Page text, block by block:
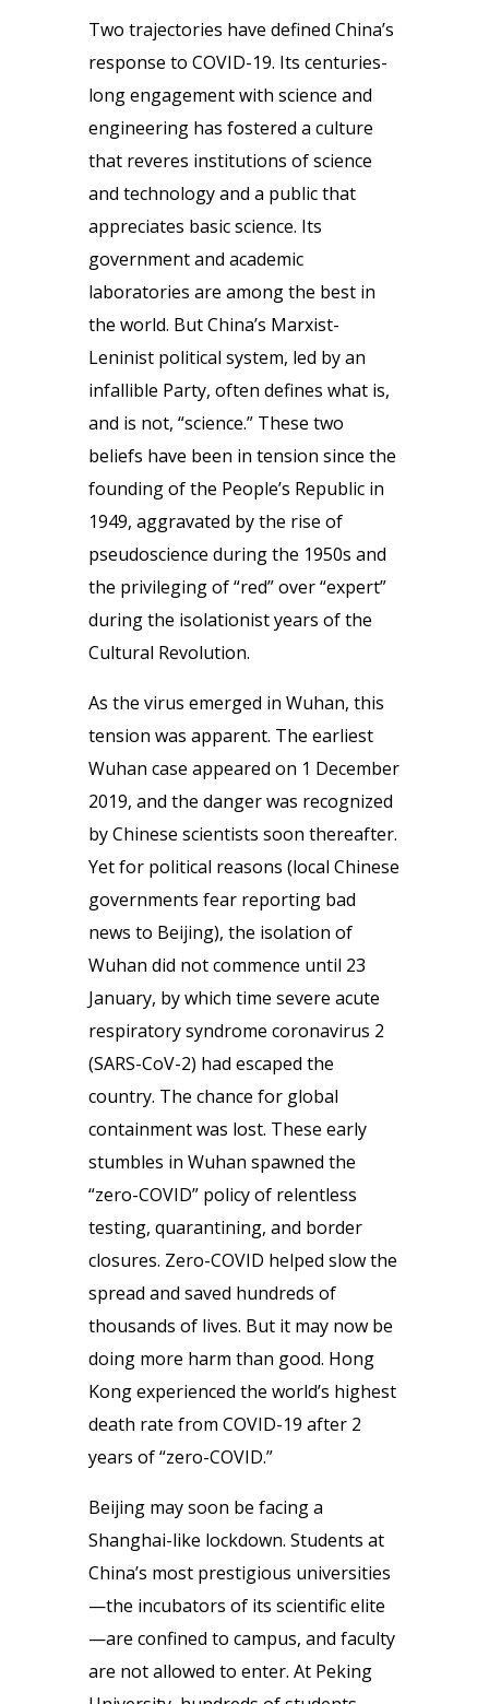
Two trajectories have defined China’s
response to COVID-19. Its centuries-
long engagement with science and
engineering has fostered a culture
that reveres institutions of science
and technology and a public that
appreciates basic science. Its
government and academic
laboratories are among the best in
the world. But China’s Marxist-
Leninist political system, led by an
infallible Party, often defines what is,
and is not, “science.” These two
beliefs have been in tension since the
founding of the People’s Republic in
1949, aggravated by the rise of
pseudoscience during the 1950s and
the privileging of “red” over “expert”
during the isolationist years of the
Cultural Revolution.
As the virus emerged in Wuhan, this
tension was apparent. The earliest
Wuhan case appeared on 1 December
2019, and the danger was recognized
by Chinese scientists soon thereafter.
Yet for political reasons (local Chinese
governments fear reporting bad
news to Beijing), the isolation of
Wuhan did not commence until 23
January, by which time severe acute
respiratory syndrome coronavirus 2
(SARS-CoV-2) had escaped the
country. The chance for global
containment was lost. These early
stumbles in Wuhan spawned the
“zero-COVID” policy of relentless
testing, quarantining, and border
closures. Zero-COVID helped slow the
spread and saved hundreds of
thousands of lives. But it may now be
doing more harm than good. Hong
Kong experienced the world’s highest
death rate from COVID-19 after 2
years of “zero-COVID.”
Beijing may soon be facing a
Shanghai-like lockdown. Students at
China’s most prestigious universities
—the incubators of its scientific elite
—are confined to campus, and faculty
are not allowed to enter. At Peking